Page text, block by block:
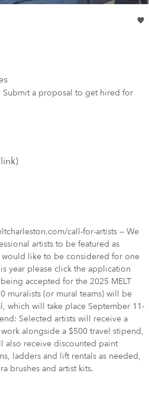
Submit a proposal to get hired for
call-for-artists -- We
artists to be featured as
would like to be considered for one
year please click the application
accepted for the 2025 MELT
muralists (or mural teams) will be
which will take place September 11-
Selected artists will receive a
alongside a $500 travel stipend,
also receive discounted paint
ladders and lift rentals as needed,
brushes and artist kits.